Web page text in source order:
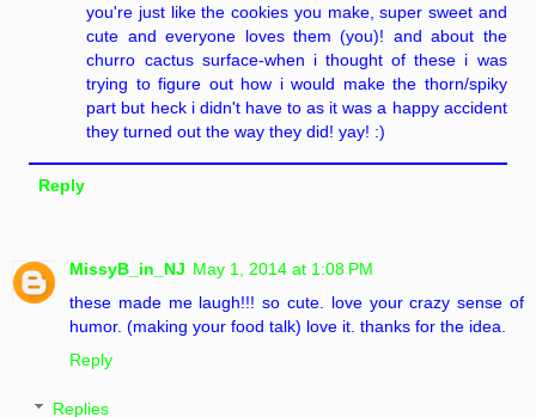
you're just like the cookies you make, super sweet and
cute and everyone loves them (you)! and about the
churro cactus surface-when i thought of these i was
trying to figure out how i would make the thorn/spiky
part but heck i didn't have to as it was a happy accident
they turned out the way they did! yay! :)
Reply
MissyB_in_NJ May 1, 2014 at 1:08 PM
these made me laugh!!! so cute. love your crazy sense of
humor. (making your food talk) love it. thanks for the idea.
Reply
Replies